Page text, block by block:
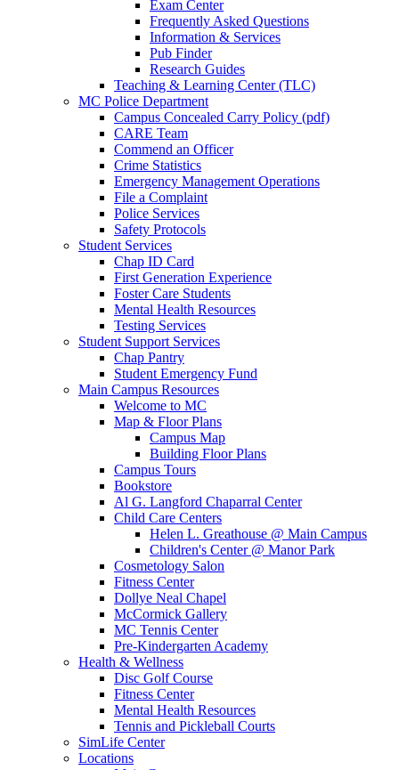
Exam Center
Frequently Asked Questions
Information & Services
Pub Finder
Research Guides
Teaching & Learning Center (TLC)
MC Police Department
Campus Concealed Carry Policy (pdf)
CARE Team
Commend an Officer
Crime Statistics
Emergency Management Operations
File a Complaint
Police Services
Safety Protocols
Student Services
Chap ID Card
First Generation Experience
Foster Care Students
Mental Health Resources
Testing Services
Student Support Services
Chap Pantry
Student Emergency Fund
Main Campus Resources
Welcome to MC
Map & Floor Plans
Campus Map
Building Floor Plans
Campus Tours
Bookstore
Al G. Langford Chaparral Center
Child Care Centers
Helen L. Greathouse @ Main Campus
Children's Center @ Manor Park
Cosmetology Salon
Fitness Center
Dollye Neal Chapel
McCormick Gallery
MC Tennis Center
Pre-Kindergarten Academy
Health & Wellness
Disc Golf Course
Fitness Center
Mental Health Resources
Tennis and Pickleball Courts
SimLife Center
Locations